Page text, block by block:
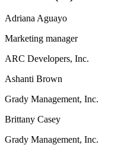
Adriana Aguayo
Marketing manager
ARC Developers, Inc.
Ashanti Brown
Grady Management, Inc.
Brittany Casey
Grady Management, Inc.